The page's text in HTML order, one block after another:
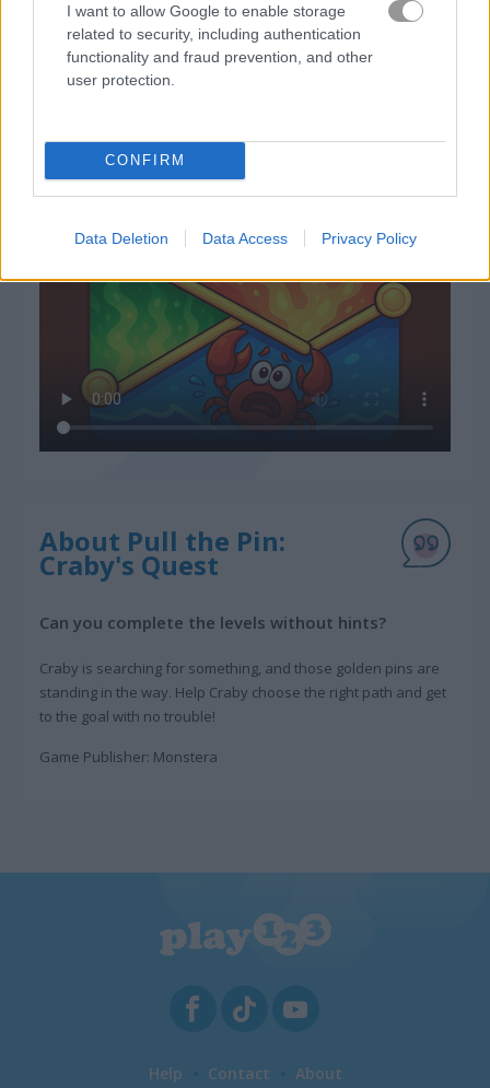
I want to allow Google to enable storage
related to security, including authentication
functionality and fraud prevention, and other
user protection.
CONFIRM
Data Deletion Data Access Privacy Policy
How to Play Pull the Pin: Craby's Quest
About Pull the Pin:
Craby's Quest
Can you complete the levels without hints?
Craby is searching for something, and those golden pins are
standing in the way. Help Craby choose the right path and get
to the goal with no trouble!
Game Publisher: Monstera
Help Contact About